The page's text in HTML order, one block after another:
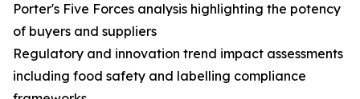
Porter's Five Forces analysis highlighting the potency
of buyers and suppliers
Regulatory and innovation trend impact assessments
including food safety and labelling compliance